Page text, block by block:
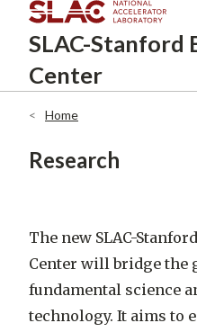
SLAC-Stanford
Center
Home
Research
The new SLAC-
Center will bridge the
fundamental science
technology. It aims to